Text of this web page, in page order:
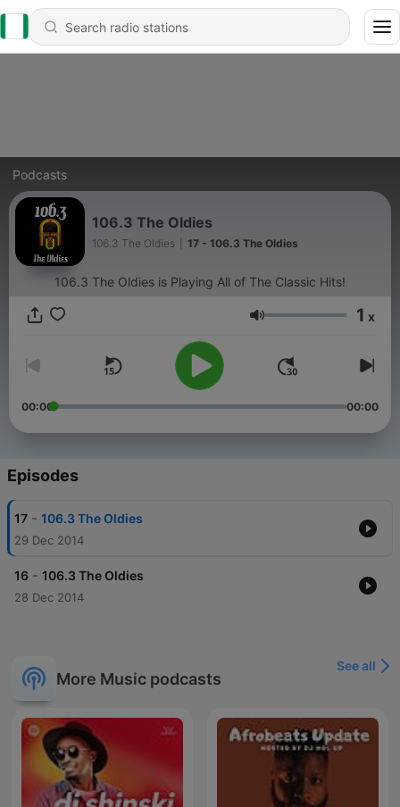
Podcasts
106.3 The Oldies
106.3 The Oldies 17 - 106.3 The Oldies
106.3 The Oldies is Playing All of The Classic Hits!
Volume 1 x
00:00 00:00
Episodes
17 - 106.3 The Oldies
29 Dec 2014
16 - 106.3 The Oldies
28 Dec 2014
More Music podcasts
See all